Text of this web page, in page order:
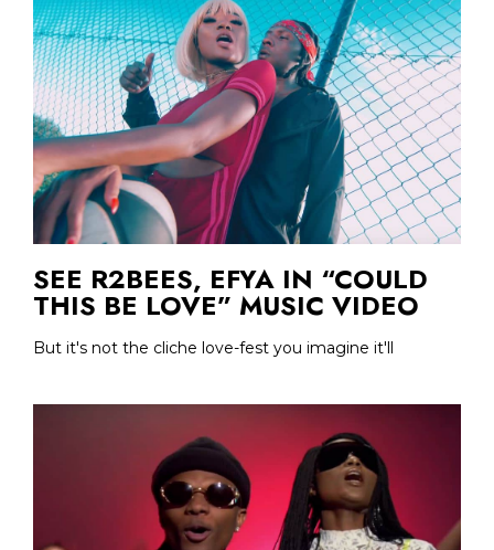
SEE R2BEES, EFYA IN “COULD
THIS BE LOVE” MUSIC VIDEO
But it's not the cliche love-fest you imagine it'll